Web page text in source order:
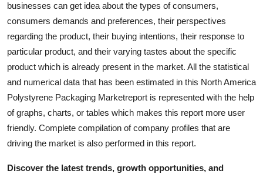
businesses can get idea about the types of consumers,
consumers demands and preferences, their perspectives
regarding the product, their buying intentions, their response to
particular product, and their varying tastes about the specific
product which is already present in the market. All the statistical
and numerical data that has been estimated in this North America
Polystyrene Packaging Marketreport is represented with the help
of graphs, charts, or tables which makes this report more user
friendly. Complete compilation of company profiles that are
driving the market is also performed in this report.
Discover the latest trends, growth opportunities, and